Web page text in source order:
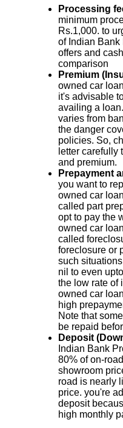
Processing
minimum
Rs.1,000. to
of Indian Bank
offers and
comparison
Premium
owned car
it's advisable
availing a
varies from
the danger
policies. So,
letter carefully
and premium.
Prepayment
you want to
owned car
called part
opt to pay the
owned car
called
foreclosure or
such
nil to even
the low rate of
owned car
high
Note that
be repaid
Deposit
Indian Bank
80% of on-
showroom
road is nearly
price. you're
deposit
high monthly